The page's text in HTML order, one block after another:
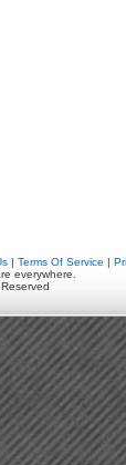
| Terms Of Service |
everywhere.